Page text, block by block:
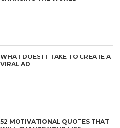
WHAT DOES IT TAKE TO CREATE A
VIRAL AD
52 MOTIVATIONAL QUOTES THAT